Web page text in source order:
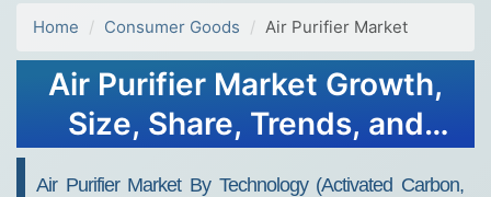
Home Consumer Goods Air Purifier Market
Air Purifier Market Growth,
Size, Share, Trends, and
Air Purifier Market By Technology (Activated Carbon,